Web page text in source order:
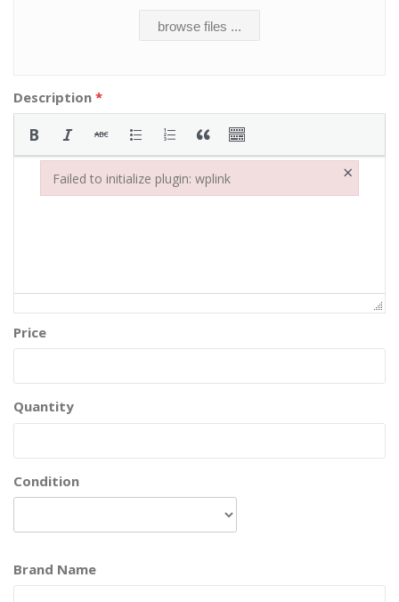
browse files ...
Description *
Price
Quantity
Condition
Brand Name
Failed to initialize plugin: wplink ×
Failed to initialize plugin: wplink